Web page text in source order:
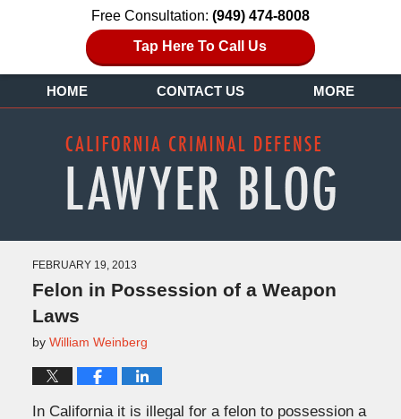
Free Consultation: (949) 474-8008
Tap Here To Call Us
HOME CONTACT US MORE
FEBRUARY 19, 2013
Felon in Possession of a Weapon
Laws
by William Weinberg
In California it is illegal for a felon to possession a